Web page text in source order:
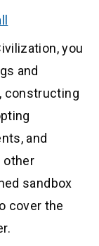
you
and
constructing
and
other
sandbox
cover the